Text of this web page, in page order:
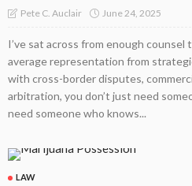
Pete C. Auclair June 24, 2025
I’ve sat across from enough
average representation from
with cross-border disputes,
arbitration, you don’t just need
need someone who knows...
LAW